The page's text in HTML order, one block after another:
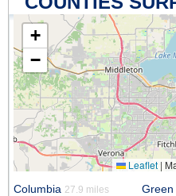
+
−
Leaflet |
Columbia 27.9 miles Green